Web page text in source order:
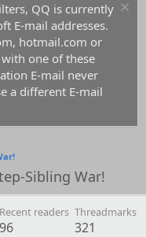
QQ is currently
E-mail addresses.
hotmail.com or
one of these
E-mail never
a different E-mail
Sibling War!
Recent readers
96
Threadmarks
321